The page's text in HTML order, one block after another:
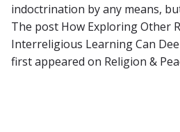
indoctrination by any means,
The post How Exploring Other
Interreligious Learning Can
first appeared on Religion &